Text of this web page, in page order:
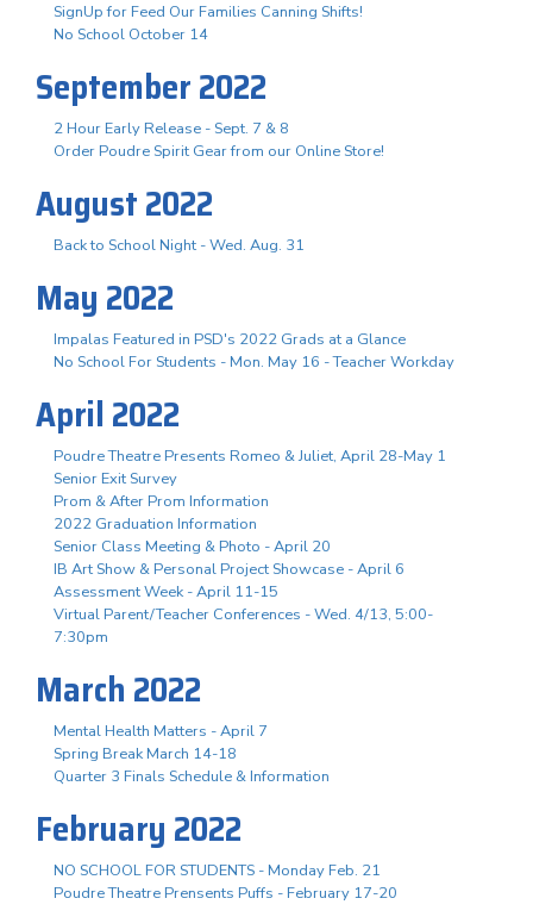
SignUp for Feed Our Families Canning Shifts!
No School October 14
September 2022
2 Hour Early Release - Sept. 7 & 8
Order Poudre Spirit Gear from our Online Store!
August 2022
Back to School Night - Wed. Aug. 31
May 2022
Impalas Featured in PSD's 2022 Grads at a Glance
No School For Students - Mon. May 16 - Teacher Workday
April 2022
Poudre Theatre Presents Romeo & Juliet, April 28-May 1
Senior Exit Survey
Prom & After Prom Information
2022 Graduation Information
Senior Class Meeting & Photo - April 20
IB Art Show & Personal Project Showcase - April 6
Assessment Week - April 11-15
Virtual Parent/Teacher Conferences - Wed. 4/13, 5:00-
7:30pm
March 2022
Mental Health Matters - April 7
Spring Break March 14-18
Quarter 3 Finals Schedule & Information
February 2022
NO SCHOOL FOR STUDENTS - Monday Feb. 21
Poudre Theatre Prensents Puffs - February 17-20